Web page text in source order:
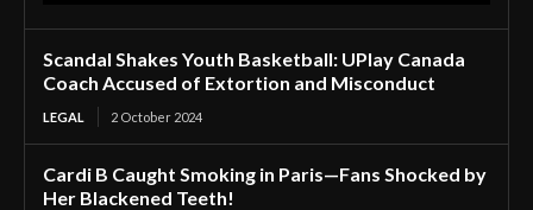
Scandal Shakes Youth Basketball: UPlay Canada
Coach Accused of Extortion and Misconduct
LEGAL 2 October 2024
Cardi B Caught Smoking in Paris—Fans Shocked by
Her Blackened Teeth!